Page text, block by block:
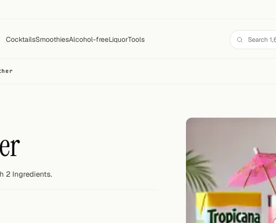
CocktailsSmoothiesAlcohol-freeLiquorTools
2 Ingredients.